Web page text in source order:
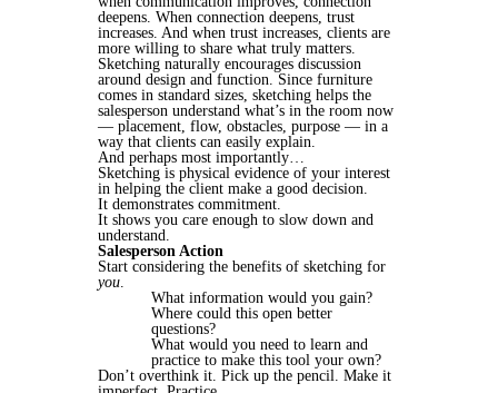
deepens. When connection deepens, trust
increases. And when trust increases, clients are
more willing to share what truly matters.
Sketching naturally encourages discussion
around design and function. Since furniture
comes in standard sizes, sketching helps the
salesperson understand what’s in the room now
— placement, flow, obstacles, purpose — in a
way that clients can easily explain.
And perhaps most importantly…
Sketching is physical evidence of your interest
in helping the client make a good decision.
It demonstrates commitment.
It shows you care enough to slow down and
understand.
Salesperson Action
Start considering the benefits of sketching for
you.
What information would you gain?
Where could this open better
questions?
What would you need to learn and
practice to make this tool your own?
Don’t overthink it. Pick up the pencil. Make it